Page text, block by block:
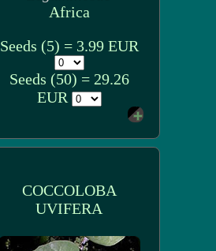
Africa
Seeds (5) = 3.99 EUR
Seeds (50) = 29.26
EUR
COCCOLOBA
UVIFERA